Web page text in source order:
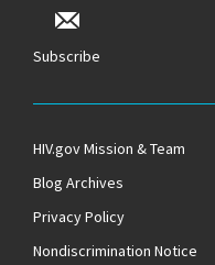
Subscribe
HIV.gov Mission & Team
Blog Archives
Privacy Policy
Nondiscrimination Notice